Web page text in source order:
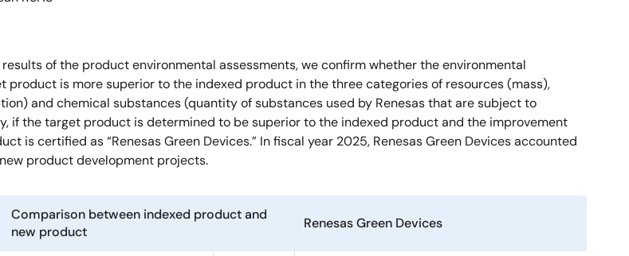
of the product environmental assessments, we confirm whether the environmental
product is more superior to the indexed product in the three categories of resources (mass),
and chemical substances (quantity of substances used by Renesas that are subject to
if the target product is determined to be superior to the indexed product and the improvement
is certified as “Renesas Green Devices.” In fiscal year 2025, Renesas Green Devices accounted
product development projects.
Comparison between indexed product and
new product
Renesas Green Devices